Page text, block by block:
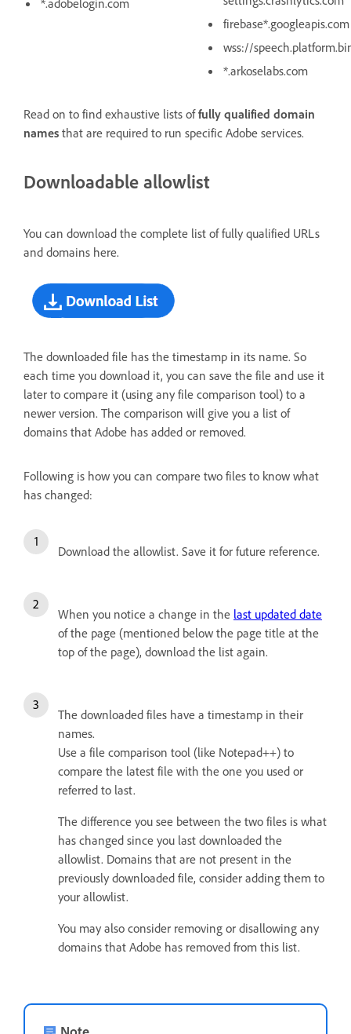
firebase*.googleapis.com
wss://
*.arkoselabs.com
Read on to find exhaustive lists offully qualified domain
names that are required to run specific Adobe services.
Downloadable allowlist
You can download the complete list of fully qualified URLs
and domains here.
The downloaded file has the timestamp in its name. So
each time you download it, you can save the file and use it
later to compare it (using any file comparison tool) to a
newer version. The comparison will give you a list of
domains that Adobe has added or removed.
Following is how you can compare two files to know what
has changed:
Download the allowlist. Save it for future reference.
When you notice a change in the last updated date
of the page (mentioned below the page title at the
top of the page), download the list again.
The downloaded files have a timestamp in their
names.
Use a file comparison tool (like Notepad++) to
compare the latest file with the one you used or
referred to last.
The difference you see between the two files is what
has changed since you last downloaded the
allowlist. Domains that are not present in the
previously downloaded file, consider adding them to
your allowlist.
You may also consider removing or disallowing any
domains that Adobe has removed from this list.